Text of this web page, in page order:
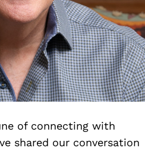
of connecting with
shared our conversation